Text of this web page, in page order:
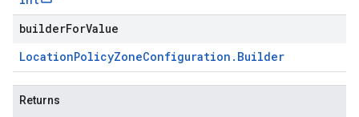
builderForValue
LocationPolicyZoneConfiguration . Builder
Returns